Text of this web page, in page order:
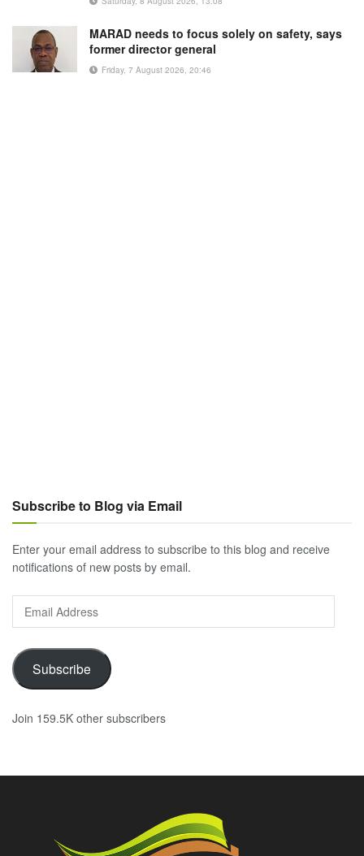
MARAD needs to focus solely on safety, says
former director general
Friday, 7 August 2026, 20:46
Subscribe to Blog via Email
Enter your email address to subscribe to this blog and receive
notifications of new posts by email.
Email
Address
Subscribe
Join 159.5K other subscribers